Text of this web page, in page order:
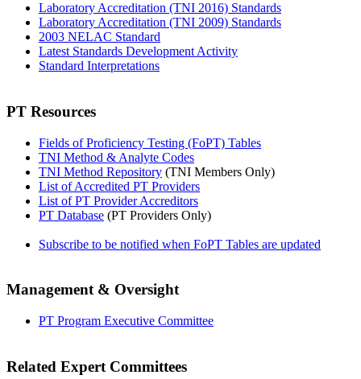
Laboratory Accreditation (TNI 2016) Standards
Laboratory Accreditation (TNI 2009) Standards
2003 NELAC Standard
Latest Standards Development Activity
Standard Interpretations
PT Resources
Fields of Proficiency Testing (FoPT) Tables
TNI Method & Analyte Codes
TNI Method Repository (TNI Members Only)
List of Accredited PT Providers
List of PT Provider Accreditors
PT Database (PT Providers Only)
Subscribe to be notified when FoPT Tables are updated
Management & Oversight
PT Program Executive Committee
Related Expert Committees